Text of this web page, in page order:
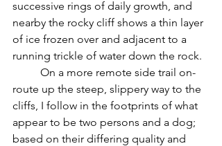
successive rings of daily growth, and
nearby the rocky cliff shows a thin layer
of ice frozen over and adjacent to a
running trickle of water down the rock.
route up the steep, slippery way to the
cliffs, I follow in the footprints of what
appear to be two persons and a dog;
based on their differing quality and